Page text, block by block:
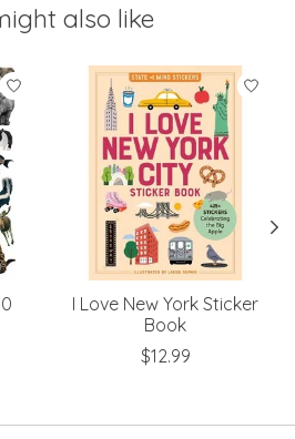
also like
I Love New York Sticker
Book
$12.99